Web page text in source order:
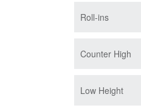
Roll-ins
Counter High
Low Height